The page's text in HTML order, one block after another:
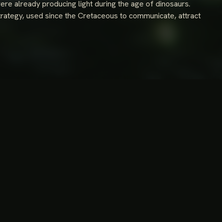
already producing light during the age of dinosaurs.
used since the Cretaceous to communicate, attract